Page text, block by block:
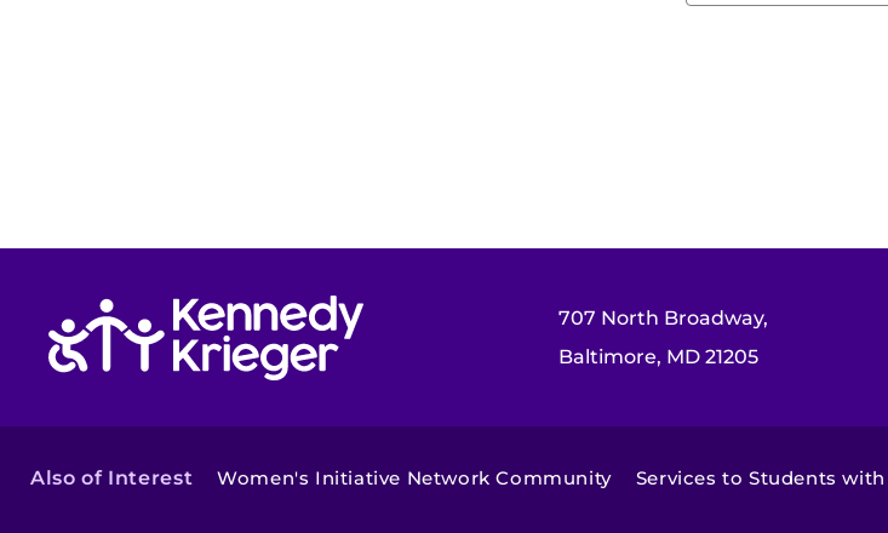
707 North Broadway,
Baltimore, MD 21205
Also of Interest Women's Initiative Network Community Services to Students